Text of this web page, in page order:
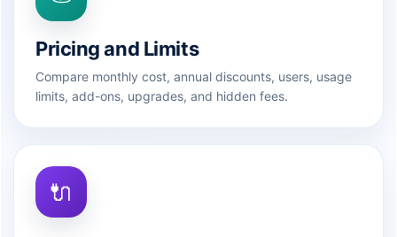
Pricing and Limits
Compare monthly cost, annual discounts, users, usage
limits, add-ons, upgrades, and hidden fees.
🔌